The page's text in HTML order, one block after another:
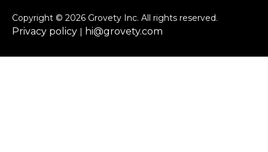
Copyright © 2026 Grovety Inc. All rights reserved.
Privacy policy | hi@grovety.com